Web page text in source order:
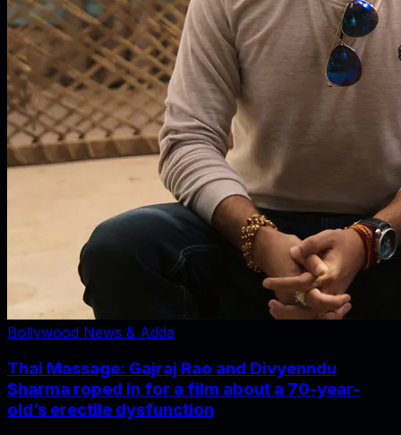
Bollywood News & Adda
Thai Massage: Gajraj Rao and Divyenndu
Sharma roped in for a film about a 70-year-
old’s erectile dysfunction